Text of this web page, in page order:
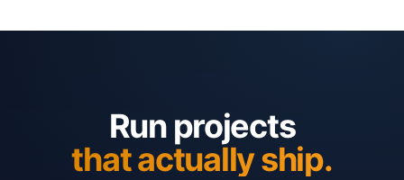
Run projects
that actually ship.